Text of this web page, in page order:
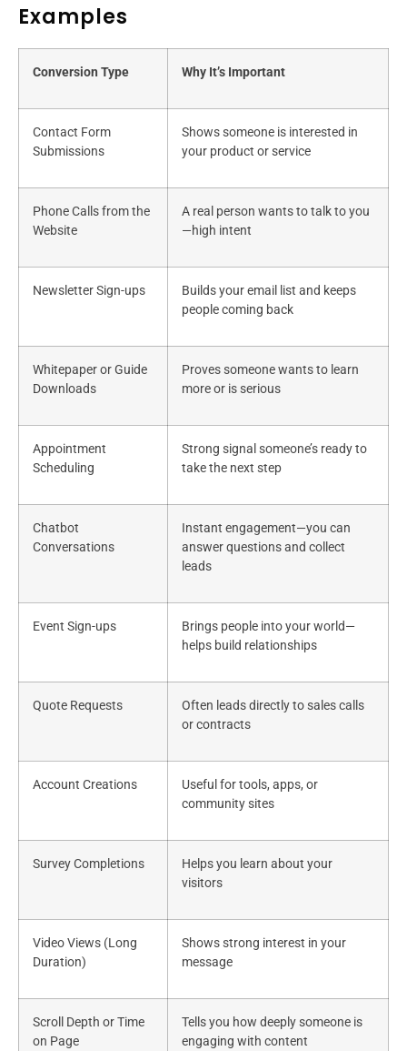
Examples
Conversion Type Why It’s Important
Contact Form
Submissions
Shows someone is interested in
your product or service
Phone Calls from the
Website
A real person wants to talk to you
—high intent
Newsletter Sign-ups
Builds your email list and keeps
people coming back
Whitepaper or Guide
Downloads
Proves someone wants to learn
more or is serious
Appointment
Scheduling
Strong signal someone’s ready to
take the next step
Chatbot
Conversations
Instant engagement—you can
answer questions and collect
leads
Event Sign-ups
Brings people into your world—
helps build relationships
Quote Requests
Often leads directly to sales calls
or contracts
Account Creations
Useful for tools, apps, or
community sites
Survey Completions
Helps you learn about your
visitors
Video Views (Long
Duration)
Shows strong interest in your
message
Scroll Depth or Time
on Page
Tells you how deeply someone is
engaging with content